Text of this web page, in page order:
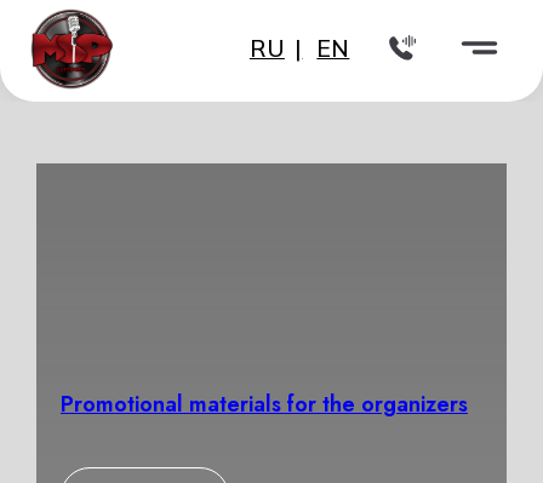
Promotional materials for the organizers